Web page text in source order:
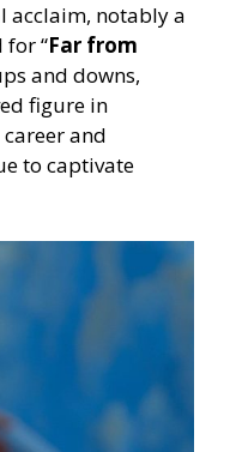
acclaim, notably a
for “Far from
and downs,
figure in
and
to captivate